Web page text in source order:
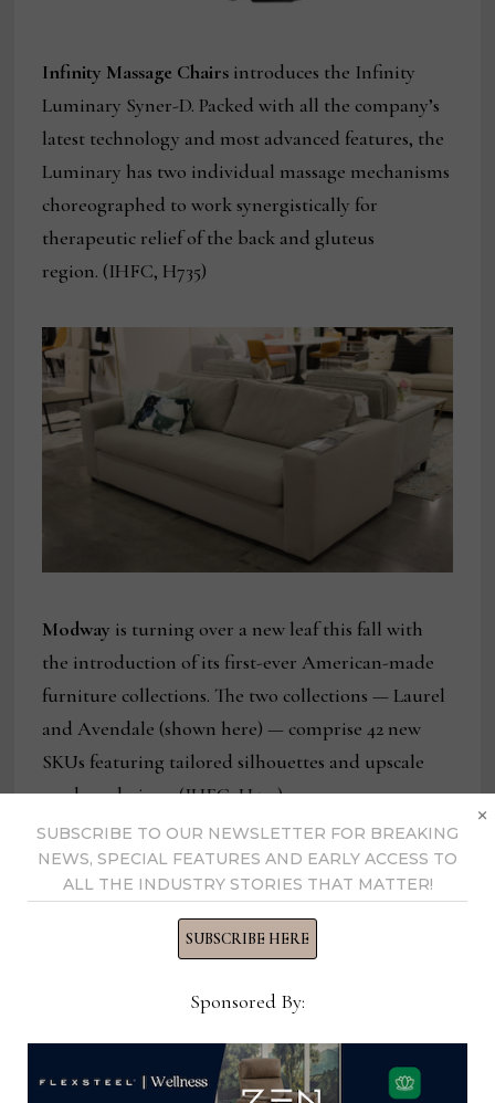
Infinity Massage Chairs introduces the Infinity
Luminary Syner-D. Packed with all the company’s
latest technology and most advanced features, the
Luminary has two individual massage mechanisms
choreographed to work synergistically for
therapeutic relief of the back and gluteus
region. (IHFC, H735)
Modway is turning over a new leaf this fall with
the introduction of its first-ever American-made
furniture collections. The two collections — Laurel
and Avendale (shown here) — comprise 42 new
SKUs featuring tailored silhouettes and upscale
modern designs. (IHFC, H524)
SUBSCRIBE TO OUR NEWSLETTER FOR BREAKING
NEWS, SPECIAL FEATURES AND EARLY ACCESS TO
ALL THE INDUSTRY STORIES THAT MATTER!
SUBSCRIBE HERE
Sponsored By:
×